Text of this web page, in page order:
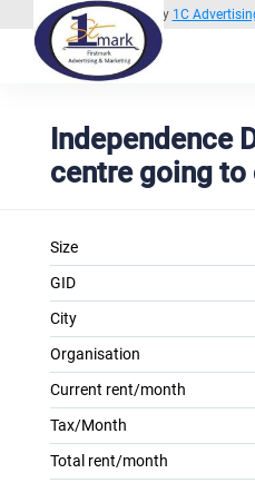
Powered by 1C
Independence
centre going to
Size
GID
City
Organisation
Current rent/month
Tax/Month
Total rent/month